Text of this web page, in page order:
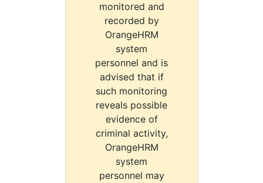
monitored and
recorded by
OrangeHRM
system
personnel and is
advised that if
such monitoring
reveals possible
evidence of
criminal activity,
OrangeHRM
system
personnel may